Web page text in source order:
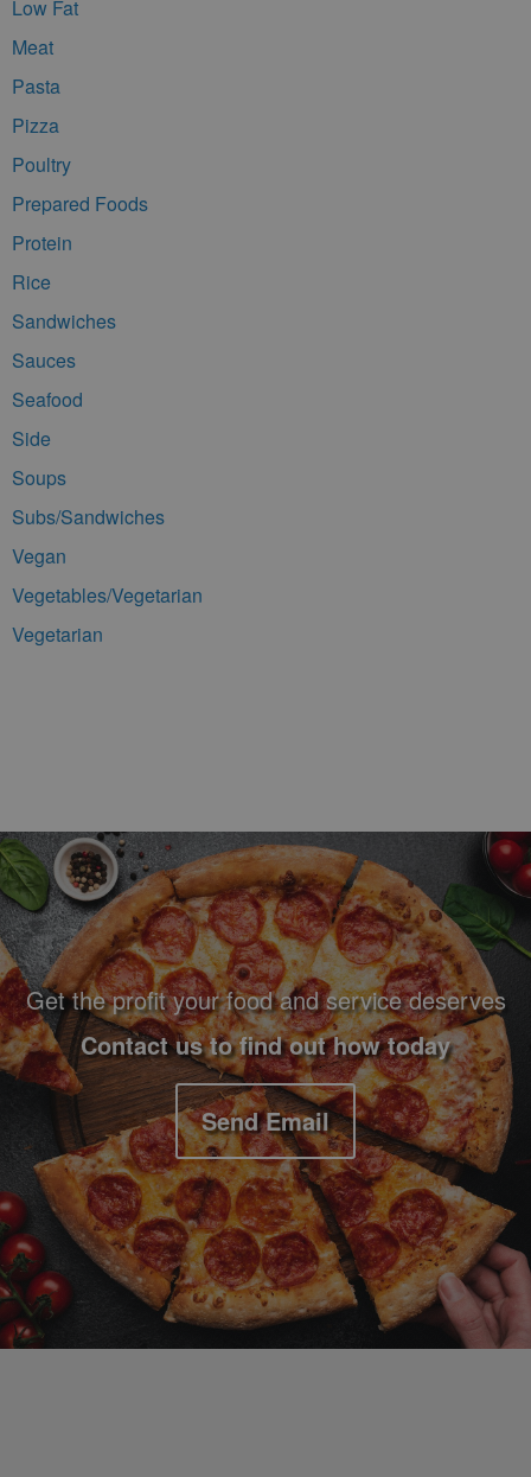
Low Fat
Meat
Pasta
Pizza
Poultry
Prepared Foods
Protein
Rice
Sandwiches
Sauces
Seafood
Side
Soups
Subs/Sandwiches
Vegan
Vegetables/Vegetarian
Vegetarian
Footer Navigation and Contact Information
Get the profit your food and service deserves
Contact us to find out how today
Send Email